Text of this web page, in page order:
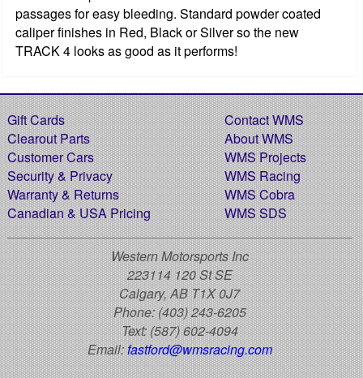
passages for easy bleeding. Standard powder coated
caliper finishes in Red, Black or Silver so the new
TRACK 4 looks as good as it performs!
Gift Cards
Clearout Parts
Customer Cars
Security & Privacy
Warranty & Returns
Canadian & USA Pricing
Contact WMS
About WMS
WMS Projects
WMS Racing
WMS Cobra
WMS SDS
Western Motorsports Inc
223114 120 St SE
Calgary, AB T1X 0J7
Phone:(403) 243-6205
Text:(587) 602-4094
Email:fastford@wmsracing.com